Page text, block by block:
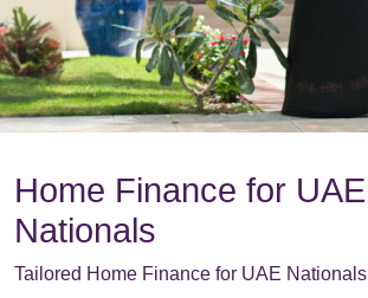
Home Finance for UAE
Nationals
Tailored Home Finance for UAE Nationals